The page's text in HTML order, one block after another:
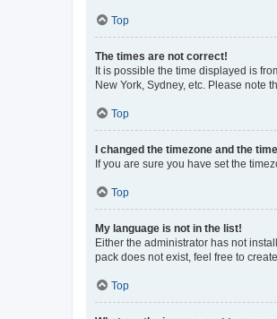
Top
The times are not correct!
It is possible the time displayed is
New York, Sydney, etc. Please note
Top
I changed the timezone and the
If you are sure you have set the
Top
My language is not in the list!
Either the administrator has not
pack does not exist, feel free to
Top